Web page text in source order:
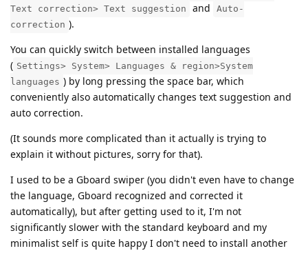
Text correction> Text suggestion
and
Auto-
correction ).
You can quickly switch between installed languages
( Settings> System> Languages & region>System
languages ) by long pressing the space bar, which
conveniently also automatically changes text suggestion and
auto correction.
(It sounds more complicated than it actually is trying to
explain it without pictures, sorry for that).
I used to be a Gboard swiper (you didn't even have to change
the language, Gboard recognized and corrected it
automatically), but after getting used to it, I'm not
significantly slower with the standard keyboard and my
minimalist self is quite happy I don't need to install another